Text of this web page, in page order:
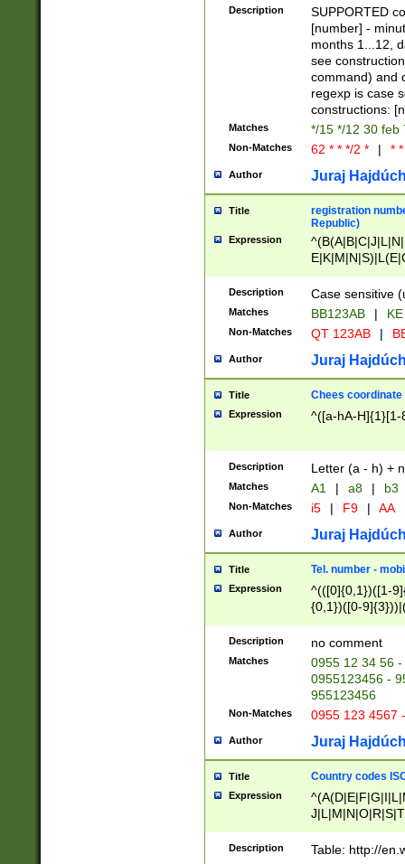
(([1-
{1}){1})))
([0-
{1})|((\*\/
Description
SUPPORTED
[number] -
months 1...12,
see
command) and
regexp is case
constructions:
Matches */15 */12 30 feb
Non-Matches 62 * * */2 * | *
Author Juraj
Title
registration
Republic)
Expression
{2})$
Description Case sensitive
Matches BB123AB |
Non-Matches QT 123AB |
Author Juraj
Title Chees coordinate
Expression ^([a-hA-H]{1}[1-
Description Letter (a - h) +
Matches A1 | a8 | b3
Non-Matches i5 | F9 | AA
Author Juraj
Title Tel. number -
Expression
^(([0]{0,1})([1-
{0,1})([0-
{2})))$
Description no comment
Matches
0955 12 34 56
0955123456 -
955123456
Non-Matches 0955 123 4567
Author Juraj
Title Country codes
Expression
Description Table: http://